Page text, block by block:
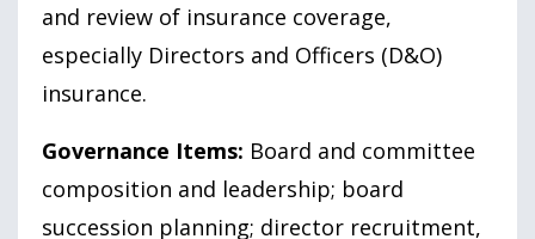
and review of insurance coverage,
especially Directors and Officers (D&O)
insurance.
Governance Items: Board and committee
composition and leadership; board
succession planning; director recruitment,